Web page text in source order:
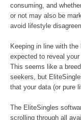
consuming, and
or not may also be
avoid lifestyle
Keeping in line with
expected to reveal
This seems like a
seekers, but
that your data (or pure
The EliteSingles
scrolling through all